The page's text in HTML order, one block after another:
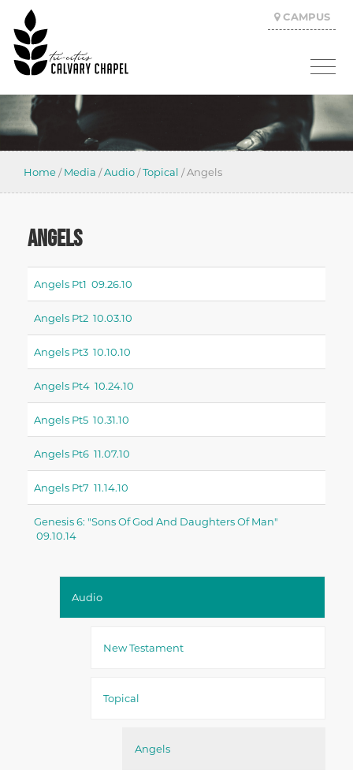
CAMPUS
Home /Media /Audio /Topical /Angels
ANGELS
Angels Pt1 09.26.10
Angels Pt2 10.03.10
Angels Pt3 10.10.10
Angels Pt4 10.24.10
Angels Pt5 10.31.10
Angels Pt6 11.07.10
Angels Pt7 11.14.10
Genesis 6: "sons Of God And Daughters Of Man"
09.10.14
Audio
New Testament
Topical
Angels